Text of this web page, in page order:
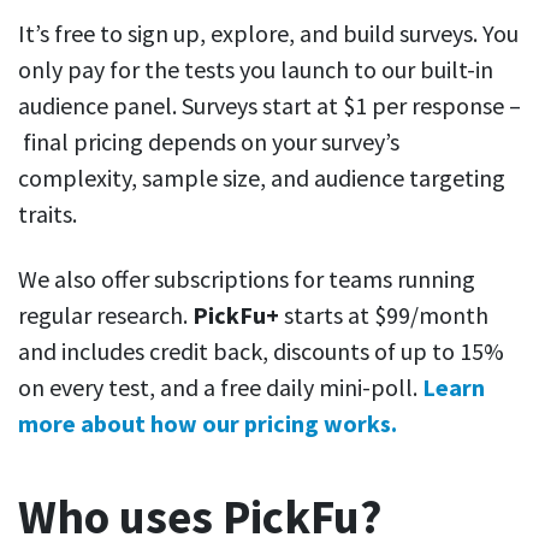
It’s free to sign up, explore, and build surveys. You
only pay for the tests you launch to our built-in
audience panel. Surveys start at $1 per response –
final pricing depends on your survey’s
complexity, sample size, and audience targeting
traits.
We also offer subscriptions for teams running
regular research. PickFu+ starts at $99/month
and includes credit back, discounts of up to 15%
on every test, and a free daily mini-poll. Learn
more about how our pricing works.
Who uses PickFu?